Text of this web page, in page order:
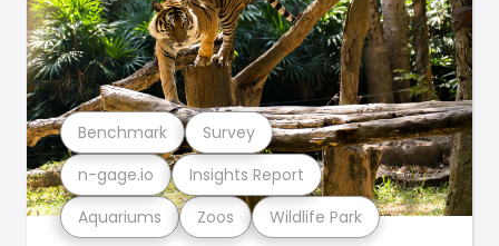
Aquariums Zoos Wildlife Park
n-gage.io Insights Report
Benchmark Survey